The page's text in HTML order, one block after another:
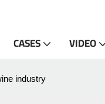
CASES VIDEO
industry